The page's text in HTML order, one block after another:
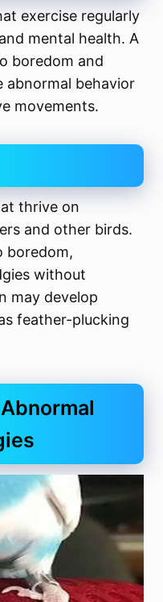
exercise regularly
mental health. A
boredom and
abnormal behavior
movements.
thrive on
and other birds.
boredom,
without
may develop
feather-plucking